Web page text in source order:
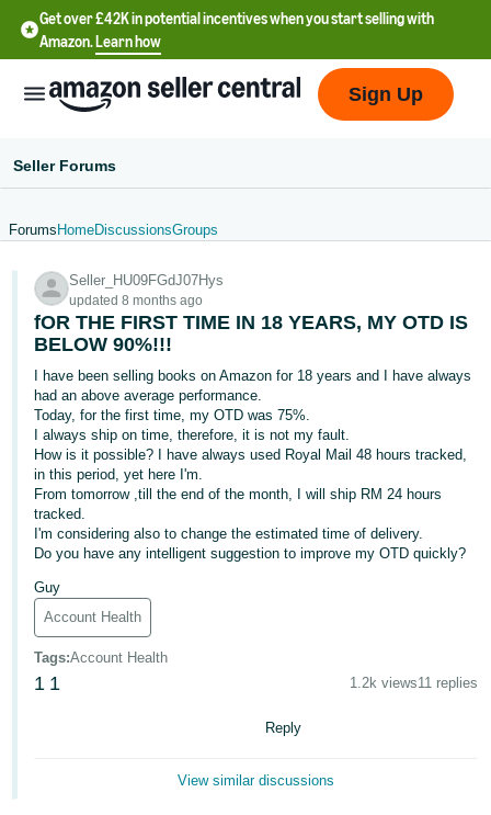
Get over £42K in potential incentives when you start selling with
Amazon.Learn how
文
-
CN
中
文
-
TW
Deutsch
- DE
Français
- FR
Italiano
- IT
Sign Up
Seller Forums
Forums HomeDiscussionsGroups
Seller_HU09FGdJ07Hys
updated 8 months ago
fOR THE FIRST TIME IN 18 YEARS, MY OTD IS
BELOW 90%!!!
I have been selling books on Amazon for 18 years and I have always
had an above average performance.
Today, for the first time, my OTD was 75%.
I always ship on time, therefore, it is not my fault.
How is it possible? I have always used Royal Mail 48 hours tracked,
in this period, yet here I'm.
From tomorrow ,till the end of the month, I will ship RM 24 hours
tracked.
I'm considering also to change the estimated time of delivery.
Do you have any intelligent suggestion to improve my OTD quickly?
Guy
Account Health
Tags:Account Health
1 1 1.2k views11 replies
Reply
View similar discussions